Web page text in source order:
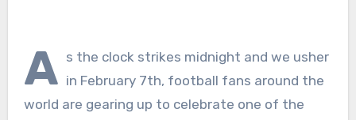
A s the clock strikes midnight and we usher
in February 7th, football fans around the
world are gearing up to celebrate one of the